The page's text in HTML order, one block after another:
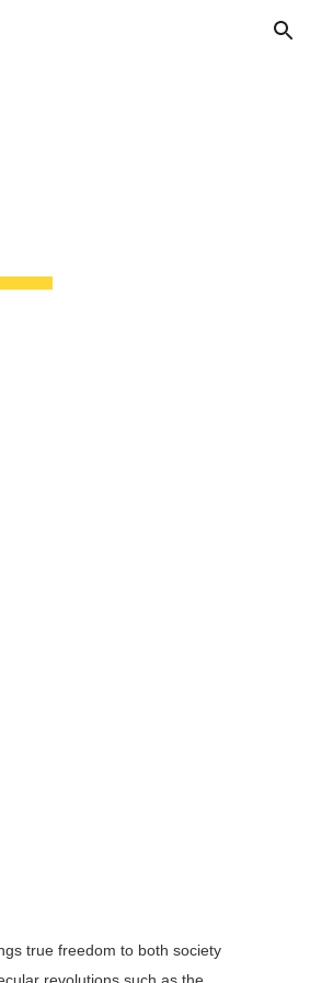
true freedom to both society